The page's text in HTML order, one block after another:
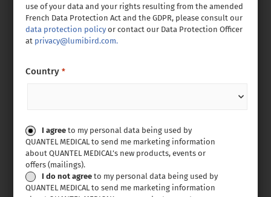
use of your data and your rights resulting from the amended
French Data Protection Act and the GDPR, please consult our
data protection policy or contact our Data Protection Officer
at privacy@lumibird.com.
Country *
Consent
I agree to my personal data being used by
QUANTEL MEDICAL to send me marketing information
about QUANTEL MEDICAL’s new products, events or
offers (mailings).
I do not agree to my personal data being used by
QUANTEL MEDICAL to send me marketing information